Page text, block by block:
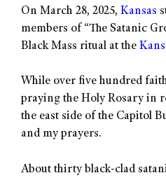
On March 28, 2025, Kansas
members of “The Satanic
Black Mass ritual at the
While over five hundred
praying the Holy Rosary in
the east side of the Capitol
and my prayers.
About thirty black-clad